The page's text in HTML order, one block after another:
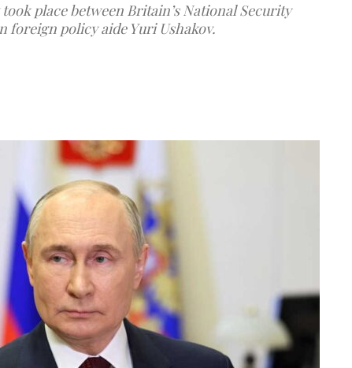
place between Britain’s National Security
foreign policy aide Yuri Ushakov.